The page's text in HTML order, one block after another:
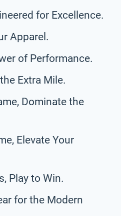
for Excellence.
Apparel.
of Performance.
Extra Mile.
Dominate the
Elevate Your
Play to Win.
for the Modern